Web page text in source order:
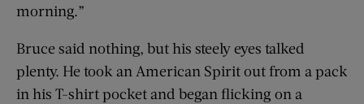
morning.”
Bruce said nothing, but his steely eyes talked
plenty. He took an American Spirit out from a pack
in his T-shirt pocket and began flicking on a